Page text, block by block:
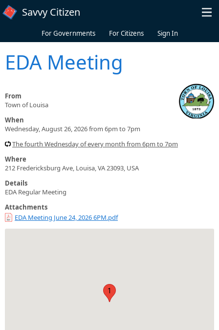
Skip to main content
Savvy Citizen
For Governments For Citizens Sign In
EDA Meeting
From
Town of Louisa
When
Wednesday, August 26, 2026 from 6pm to 7pm
The fourth Wednesday of every month from 6pm to 7pm
Where
212 Fredericksburg Ave, Louisa, VA 23093, USA
Details
EDA Regular Meeting
Attachments
EDA Meeting June 24, 2026 6PM.pdf
1